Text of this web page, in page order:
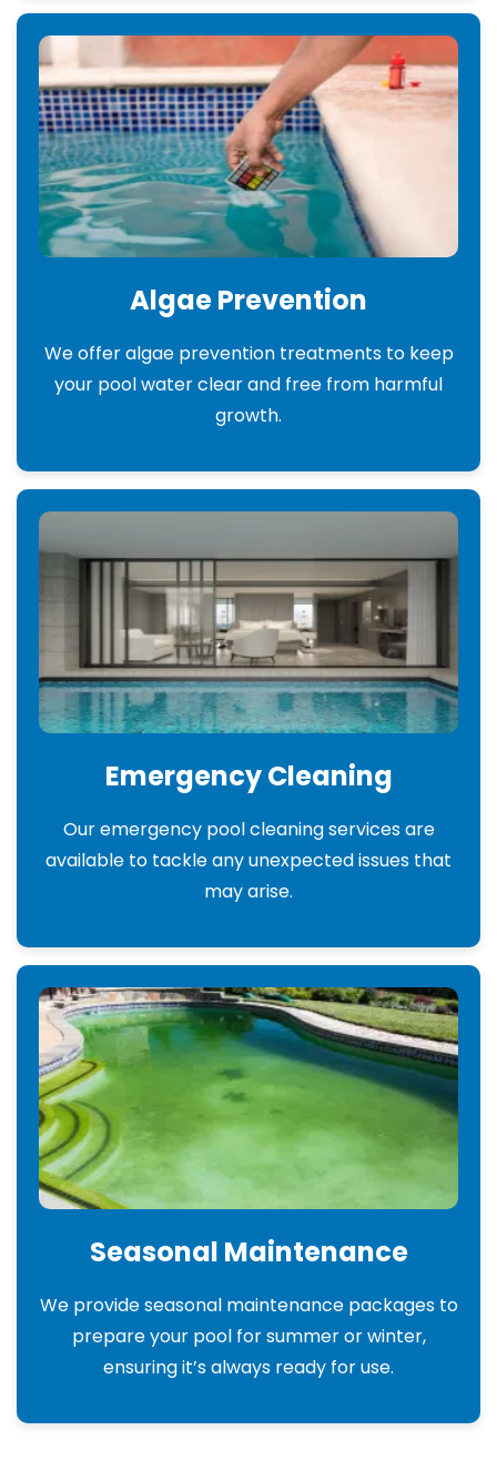
Algae Prevention
We offer algae prevention treatments to keep
your pool water clear and free from harmful
growth.
Emergency Cleaning
Our emergency pool cleaning services are
available to tackle any unexpected issues that
may arise.
Seasonal Maintenance
We provide seasonal maintenance packages to
prepare your pool for summer or winter,
ensuring it’s always ready for use.